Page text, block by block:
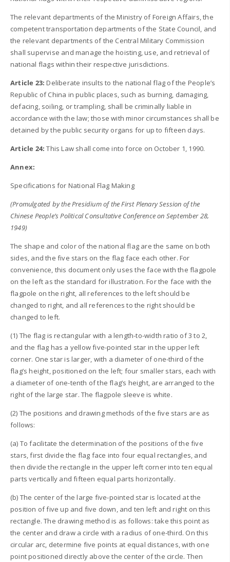
The relevant departments of the Ministry of Foreign Affairs, the
competent transportation departments of the State Council, and
the relevant departments of the Central Military Commission
shall supervise and manage the hoisting, use, and retrieval of
national flags within their respective jurisdictions.
Article 23: Deliberate insults to the national flag of the People’s
Republic of China in public places, such as burning, damaging,
defacing, soiling, or trampling, shall be criminally liable in
accordance with the law; those with minor circumstances shall be
detained by the public security organs for up to fifteen days.
Article 24: This Law shall come into force on October 1, 1990.
Annex:
Specifications for National Flag Making
(Promulgated by the Presidium of the First Plenary Session of the
Chinese People’s Political Consultative Conference on September 28,
1949)
The shape and color of the national flag are the same on both
sides, and the five stars on the flag face each other. For
convenience, this document only uses the face with the flagpole
on the left as the standard for illustration. For the face with the
flagpole on the right, all references to the left should be
changed to right, and all references to the right should be
changed to left.
(1) The flag is rectangular with a length-to-width ratio of 3 to 2,
and the flag has a yellow five-pointed star in the upper left
corner. One star is larger, with a diameter of one-third of the
flag’s height, positioned on the left; four smaller stars, each with
a diameter of one-tenth of the flag’s height, are arranged to the
right of the large star. The flagpole sleeve is white.
(2) The positions and drawing methods of the five stars are as
follows:
(a) To facilitate the determination of the positions of the five
stars, first divide the flag face into four equal rectangles, and
then divide the rectangle in the upper left corner into ten equal
parts vertically and fifteen equal parts horizontally.
(b) The center of the large five-pointed star is located at the
position of five up and five down, and ten left and right on this
rectangle. The drawing method is as follows: take this point as
the center and draw a circle with a radius of one-third. On this
circular arc, determine five points at equal distances, with one
point positioned directly above the center of the circle. Then